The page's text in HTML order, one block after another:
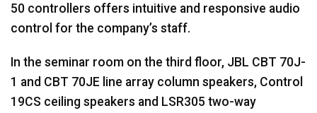
50 controllers offers intuitive and responsive audio
control for the company’s staff.
In the seminar room on the third floor, JBL CBT 70J-
1 and CBT 70JE line array column speakers, Control
19CS ceiling speakers and LSR305 two-way